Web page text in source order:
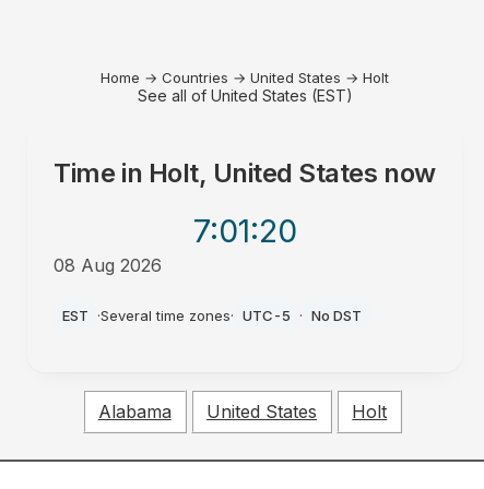
Home → Countries → United States → Holt
See all of United States (EST)
Time in Holt, United States now
7:01:20
08 Aug 2026
EST ·Several time zones· UTC-5 · No DST
Alabama United States Holt